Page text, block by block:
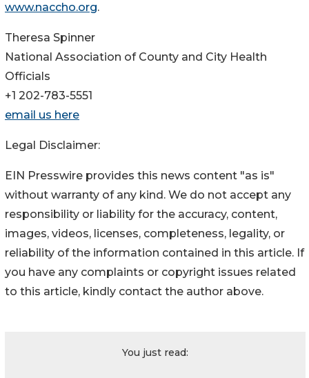
www.naccho.org.
Theresa Spinner
National Association of County and City Health
Officials
+1 202-783-5551
email us here
Legal Disclaimer:
EIN Presswire provides this news content "as is"
without warranty of any kind. We do not accept any
responsibility or liability for the accuracy, content,
images, videos, licenses, completeness, legality, or
reliability of the information contained in this article. If
you have any complaints or copyright issues related
to this article, kindly contact the author above.
You just read: